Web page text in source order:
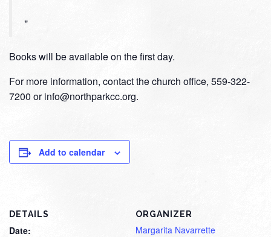
Books will be available on the first day.
For more information, contact the church office, 559-322-
7200 or info@northparkcc.org.
Add to calendar
DETAILS
Date:
ORGANIZER
Margarita Navarrette